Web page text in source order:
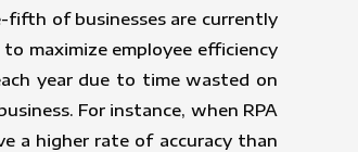
fifth of businesses are currently
maximize employee efficiency
year due to time wasted on
For instance, when RPA
a higher rate of accuracy than